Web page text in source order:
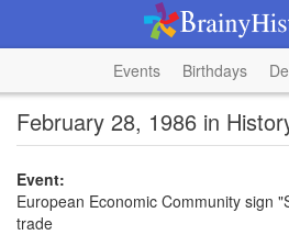
Events Birthdays
February 28, 1986 in
Event:
European Economic Community sign
trade